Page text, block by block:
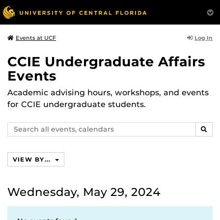
Events at UCF Log In
CCIE Undergraduate Affairs
Events
Academic advising hours, workshops, and events
for CCIE undergraduate students.
Search
events,
VIEW BY...
Wednesday, May 29, 2024